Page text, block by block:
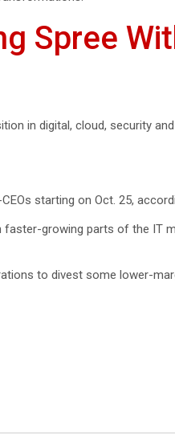
Spree
in digital, cloud, security
starting on Oct. 25,
growing parts of the IT
to divest some lower-